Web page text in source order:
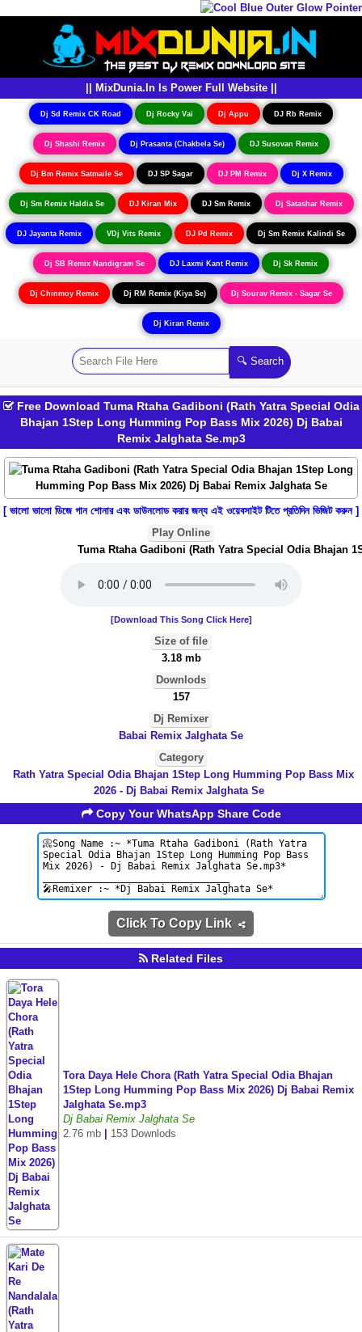
|| MixDunia.In Is Power Full Website ||
Dj Sd Remix CK Road Dj Rocky Vai Dj Appu DJ Rb Remix
Dj Shashi Remix Dj Prasanta (Chakbela Se) DJ Susovan Remix
Dj Bm Remix Satmaile Se DJ SP Sagar DJ PM Remix Dj X Remix
Dj Sm Remix Haldia Se DJ Kiran Mix DJ Sm Remix Dj Satashar Remix
DJ Jayanta Remix VDj Vits Remix DJ Pd Remix Dj Sm Remix Kalindi Se
Dj SB Remix Nandigram Se DJ Laxmi Kant Remix Dj Sk Remix
Dj Chinmoy Remix Dj RM Remix (Kiya Se) Dj Sourav Remix - Sagar Se
Dj Kiran Remix
Free Download Tuma Rtaha Gadiboni (Rath Yatra Special Odia
Bhajan 1Step Long Humming Pop Bass Mix 2026) Dj Babai
Remix Jalghata Se.mp3
[ ভালো ভালো ডিজে গান শোনার এবং ডাউনলোড করার জন্য এই ওয়েবসাইট টিতে প্রতিদিন ভিজিট করুন ]
Play Online
Tuma Rtaha Gadiboni (Rath Yatra Special Odia Bhajan
[Download This Song Click Here]
Size of file
3.18 mb
Downlods
157
Dj Remixer
Babai Remix Jalghata Se
Category
Rath Yatra Special Odia Bhajan 1Step Long Humming Pop Bass Mix
2026 - Dj Babai Remix Jalghata Se
Copy Your WhatsApp Share Code
Click To Copy Link
Related Files
Tora Daya Hele Chora (Rath Yatra Special Odia Bhajan
1Step Long Humming Pop Bass Mix 2026) Dj Babai Remix
Jalghata Se.mp3
Dj Babai Remix Jalghata Se
2.76 mb
153 Downlods